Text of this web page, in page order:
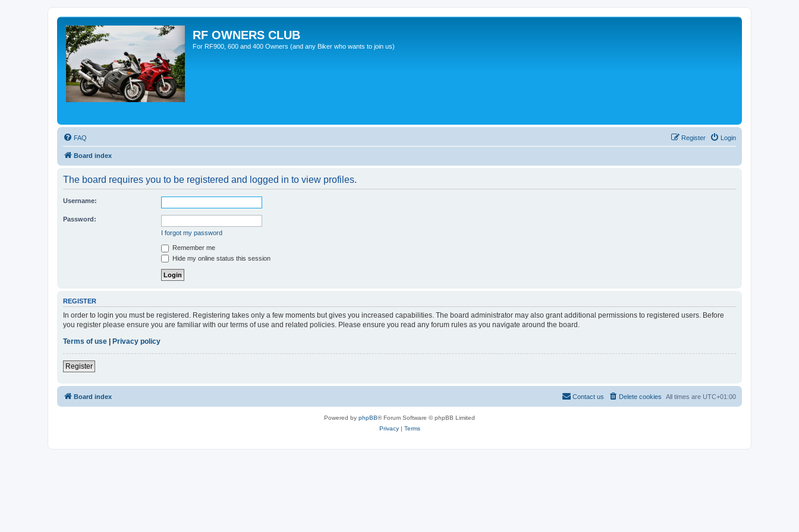
RF OWNERS CLUB
For RF900, 600 and 400 Owners (and any Biker who wants to join us)
FAQ Login
Register
Board index
The board requires you to be registered and logged in to view profiles.
Username:
Password:
I forgot my password
Remember me
Hide my online status this session
REGISTER
In order to login you must be registered. Registering takes only a few moments but gives you increased capabilities. The board administrator may also grant additional permissions to registered users. Before
you register please ensure you are familiar with our terms of use and related policies. Please ensure you read any forum rules as you navigate around the board.
Terms of use | Privacy policy
Register
Board index All times are UTC+01:00
Delete cookies
Contact us
Powered by phpBB® Forum Software © phpBB Limited
Privacy| Terms